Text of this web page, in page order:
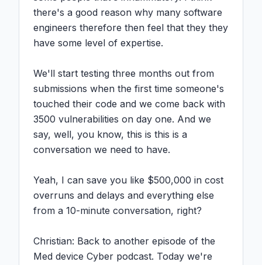
there's a good reason why many software
engineers therefore then feel that they they
have some level of expertise.
We'll start testing three months out from
submissions when the first time someone's
touched their code and we come back with
3500 vulnerabilities on day one. And we
say, well, you know, this is this is a
conversation we need to have.
Yeah, I can save you like $500,000 in cost
overruns and delays and everything else
from a 10-minute conversation, right?
Christian: Back to another episode of the
Med device Cyber podcast. Today we're